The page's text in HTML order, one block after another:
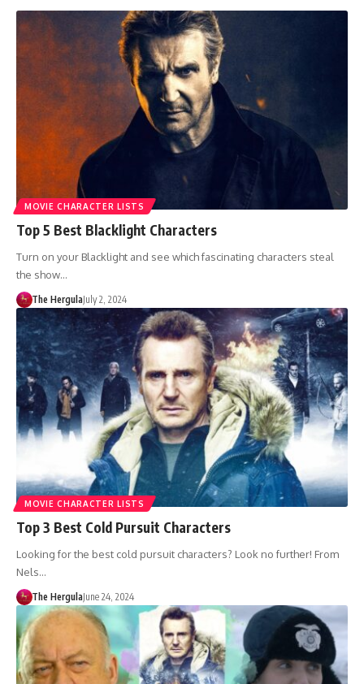
MOVIE CHARACTER LISTS
Top 5 Best Blacklight Characters
Turn on your Blacklight and see which fascinating characters steal
the show…
The HergulaJuly 2, 2024
MOVIE CHARACTER LISTS
Top 3 Best Cold Pursuit Characters
Looking for the best cold pursuit characters? Look no further! From
Nels…
The HergulaJune 24, 2024